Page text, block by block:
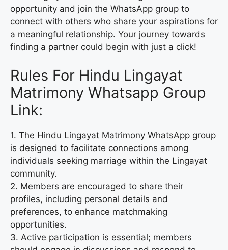
opportunity and join the WhatsApp group to
connect with others who share your aspirations for
a meaningful relationship. Your journey towards
finding a partner could begin with just a click!
Rules For Hindu Lingayat
Matrimony Whatsapp Group
Link:
1. The Hindu Lingayat Matrimony WhatsApp group
is designed to facilitate connections among
individuals seeking marriage within the Lingayat
community.
2. Members are encouraged to share their
profiles, including personal details and
preferences, to enhance matchmaking
opportunities.
3. Active participation is essential; members